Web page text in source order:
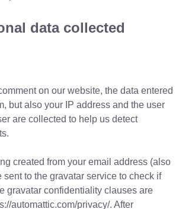
data collected
on our website, the data entered
but also your IP address and the user
are collected to help us detect
created from your email address (also
to the gravatar service to check if
gravatar confidentiality clauses are
automattic.com/privacy/. After